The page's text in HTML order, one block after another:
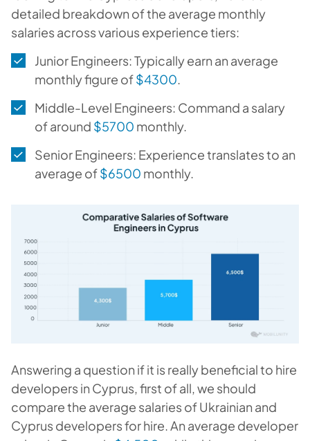
detailed breakdown of the average monthly
salaries across various experience tiers:
Junior Engineers: Typically earn an average
monthly figure of$4300.
Middle-Level Engineers: Command a salary
of around $5700 monthly.
Senior Engineers: Experience translates to an
average of$6500 monthly.
Answering a question if it is really beneficial to hire
developers in Cyprus, first of all, we should
compare the average salaries of Ukrainian and
Cyprus developers for hire. An average developer